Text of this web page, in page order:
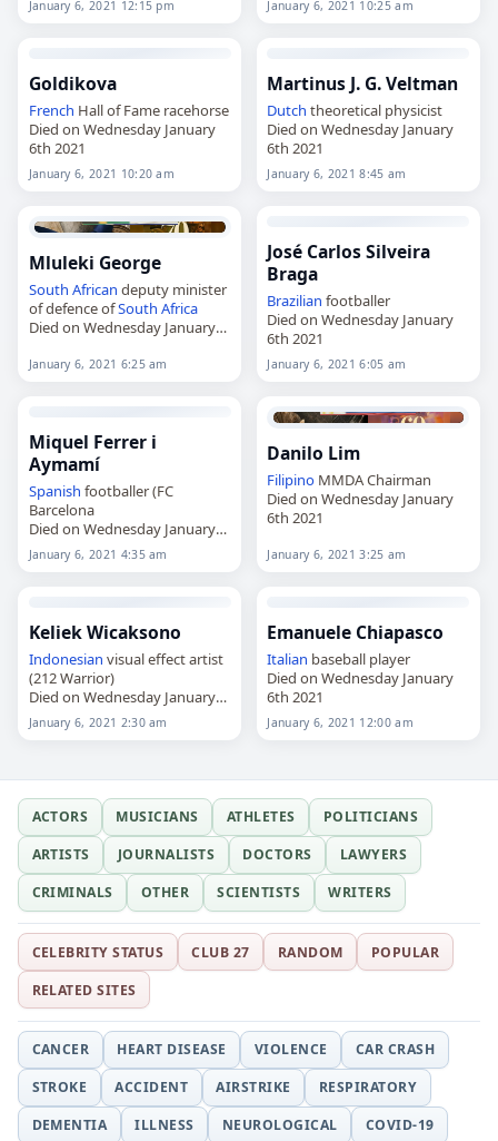
January 6, 2021 12:15 pm January 6, 2021 10:25 am
Goldikova
French Hall of Fame racehorse
Died on Wednesday January
6th 2021
January 6, 2021 10:20 am
Martinus J. G. Veltman
Dutch theoretical physicist
Died on Wednesday January
6th 2021
January 6, 2021 8:45 am
Mluleki George
South African deputy minister
of defence ofSouth Africa
Died on Wednesday January
January 6, 2021 6:25 am
José Carlos Silveira
Braga
Brazilian footballer
Died on Wednesday January
6th 2021
January 6, 2021 6:05 am
Miquel Ferrer i
Aymamí
Spanish footballer (FC
Barcelona
Died on Wednesday January
6th 2021
January 6, 2021 4:35 am
Danilo Lim
Filipino MMDA Chairman
Died on Wednesday January
6th 2021
January 6, 2021 3:25 am
Keliek Wicaksono
Indonesian visual effect artist
(212 Warrior)
Died on Wednesday January
6th 2021
January 6, 2021 2:30 am
Emanuele Chiapasco
Italian baseball player
Died on Wednesday January
6th 2021
January 6, 2021 12:00 am
ACTORS MUSICIANS ATHLETES
POLITICIANS
ARTISTS
JOURNALISTS DOCTORS
LAWYERS
CRIMINALS
OTHER SCIENTISTS WRITERS
CELEBRITY STATUS CLUB 27 RANDOM
POPULAR
RELATED SITES
CANCER HEART DISEASE VIOLENCE
CAR CRASH
STROKE
ACCIDENT AIRSTRIKE
RESPIRATORY
DEMENTIA
ILLNESS NEUROLOGICAL
COVID-19